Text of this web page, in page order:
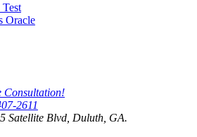
Oracle
Consultation!
2611
Satellite Blvd, Duluth, GA.